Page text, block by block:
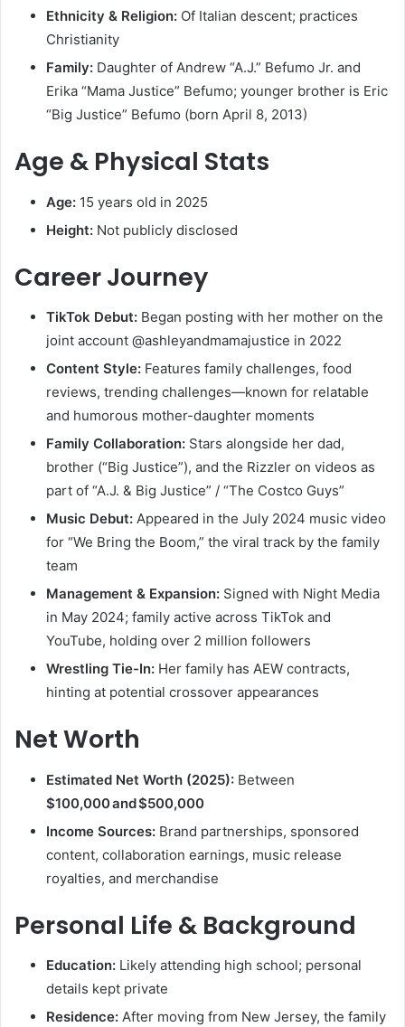
Ethnicity & Religion: Of Italian descent; practices
Christianity
Family: Daughter of Andrew “A.J.” Befumo Jr. and
Erika “Mama Justice” Befumo; younger brother is Eric
“Big Justice” Befumo (born April 8, 2013)
Age & Physical Stats
Age: 15 years old in 2025
Height: Not publicly disclosed
Career Journey
TikTok Debut: Began posting with her mother on the
joint account @ashleyandmamajustice in 2022
Content Style: Features family challenges, food
reviews, trending challenges—known for relatable
and humorous mother-daughter moments
Family Collaboration: Stars alongside her dad,
brother (“Big Justice”), and the Rizzler on videos as
part of “A.J. & Big Justice” / “The Costco Guys”
Music Debut: Appeared in the July 2024 music video
for “We Bring the Boom,” the viral track by the family
team
Management & Expansion: Signed with Night Media
in May 2024; family active across TikTok and
YouTube, holding over 2 million followers
Wrestling Tie-In: Her family has AEW contracts,
hinting at potential crossover appearances
Net Worth
Estimated Net Worth (2025): Between
$100,000 and $500,000
Income Sources: Brand partnerships, sponsored
content, collaboration earnings, music release
royalties, and merchandise
Personal Life & Background
Education: Likely attending high school; personal
details kept private
Residence: After moving from New Jersey, the family